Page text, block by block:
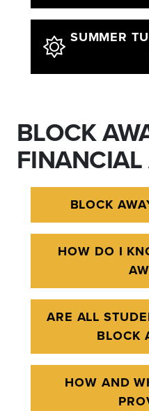
SUMMER
BLOCK
BLOCK
HOW DO I
ARE ALL
BLOCK
HOW AND